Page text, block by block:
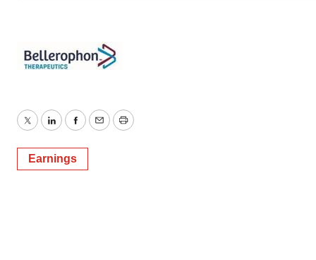
TwitterLinkedInFacebook
EmailPrint
Earnings